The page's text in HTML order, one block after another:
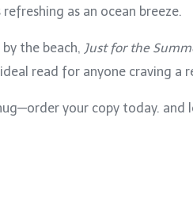
as an ocean breeze.
the beach, Just for the
read for anyone craving a
your copy today. and